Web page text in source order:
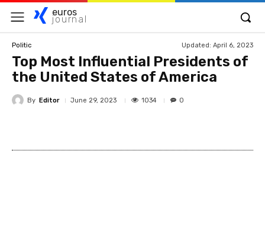
euros
journal
Politic Updated: April 6, 2023
Top Most Influential Presidents of
the United States of America
By Editor June 29, 2023 1034 0